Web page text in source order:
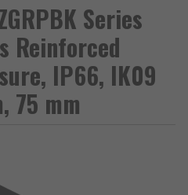
Series
Reinforced
IP66, IK09
75 mm